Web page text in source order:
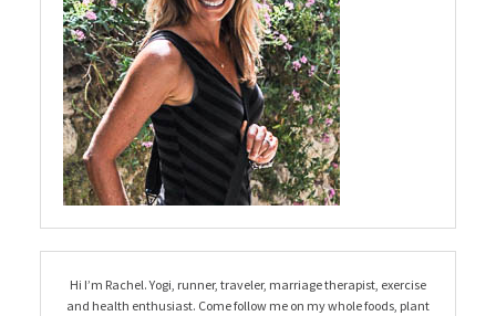
Hi I’m Rachel. Yogi, runner, traveler, marriage therapist, exercise
and health enthusiast. Come follow me on my whole foods, plant